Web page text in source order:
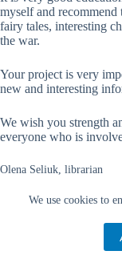
We use cookies to
myself and
fairy tales, interesting
the war.
Your project is very
new and interesting
We wish you strength
everyone who is
Olena Seliuk, librarian